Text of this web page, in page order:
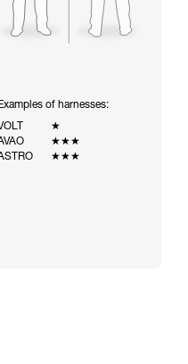
Examples of harnesses:
★
★★★
★★★